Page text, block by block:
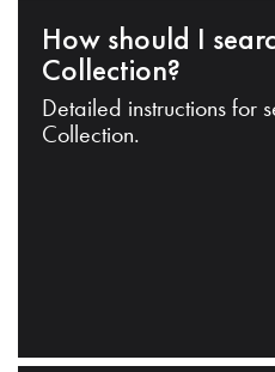
How should I
Collection?
Detailed instructions for
Collection.